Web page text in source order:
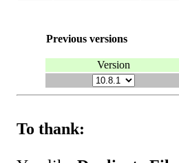
Previous versions
Version
To thank: